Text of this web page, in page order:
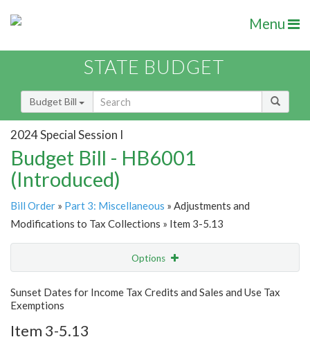
Menu
STATE BUDGET
Budget Bill
2024 Special Session I
Budget Bill - HB6001
(Introduced)
Bill Order » Part 3: Miscellaneous » Adjustments and
Modifications to Tax Collections » Item 3-5.13
Options
Show Highlight Email
Sunset Dates for Income Tax Credits and Sales and Use Tax
Exemptions
Item 3-5.13